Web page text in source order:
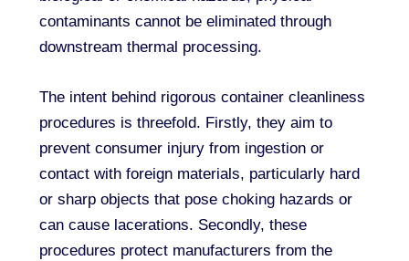
contaminants cannot be eliminated through
downstream thermal processing.
The intent behind rigorous container cleanliness
procedures is threefold. Firstly, they aim to
prevent consumer injury from ingestion or
contact with foreign materials, particularly hard
or sharp objects that pose choking hazards or
can cause lacerations. Secondly, these
procedures protect manufacturers from the